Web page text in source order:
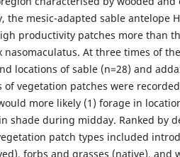
the mesic-adapted sable antelope
productivity patches more than
nasomaculatus. At three times of
locations of sable (n=28) and
of vegetation patches were
more likely (1) forage in
shade during midday. Ranked by
patch types included
forbs and grasses (native), and